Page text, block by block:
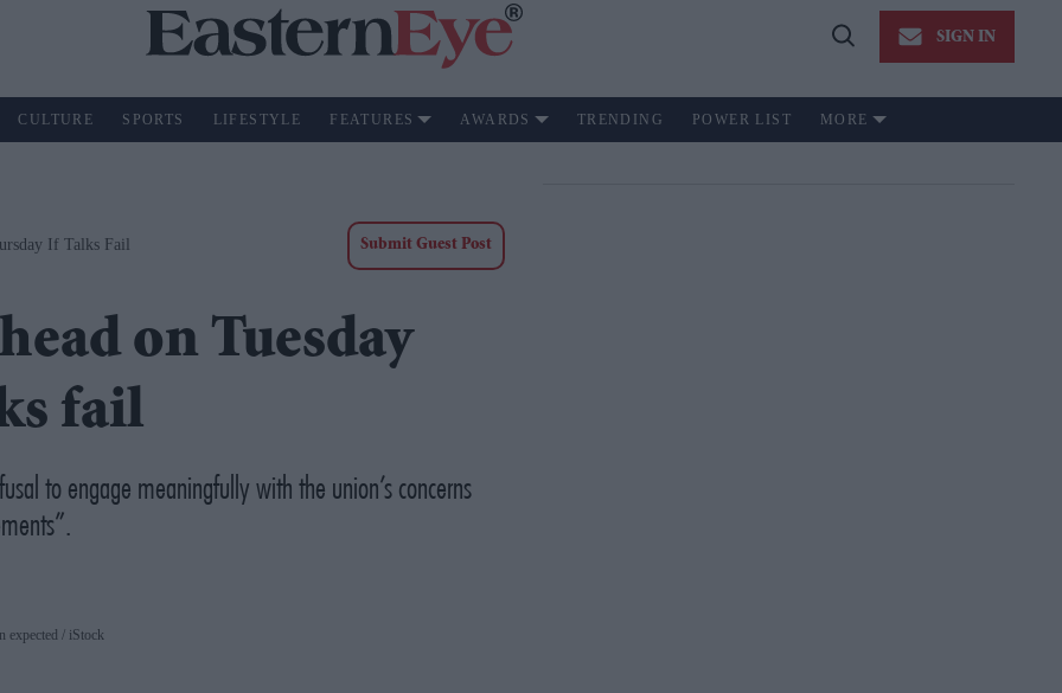
Open
SIGN IN
CULTURE SPORTS LIFESTYLE FEATURES AWARDS TRENDING POWER LIST MORE
If Talks Fail Submit Guest Post
on Tuesday
fail
to engage meaningfully with the union’s concerns
expected iStock